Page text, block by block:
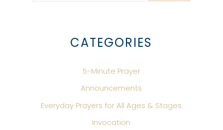
CATEGORIES
5-Minute Prayer
Announcements
Everyday Prayers for All Ages & Stages
Invocation